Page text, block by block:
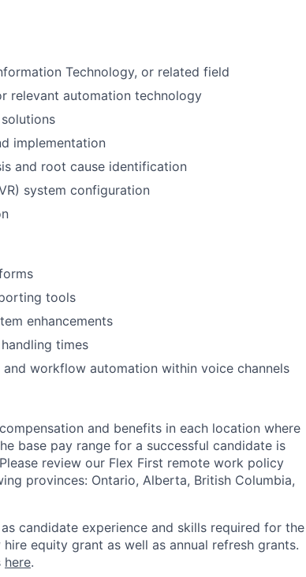
Technology, or related field
relevant automation technology
implementation
and root cause identification
system configuration
tools
enhancements
times
workflow automation within voice channels
and benefits in each location where
base pay range for a successful candidate is
review our Flex First remote work policy
provinces: Ontario, Alberta, British Columbia,
candidate experience and skills required for the
equity grant as well as annual refresh grants.
here.